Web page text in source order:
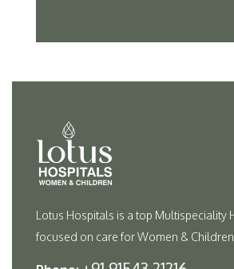
Lotus Hospitals is a top Multispeciality
focused on care for Women & Children.